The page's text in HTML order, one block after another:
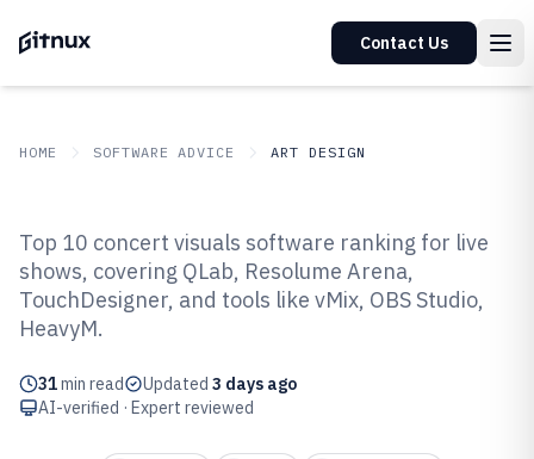
Contact Us
HOME SOFTWARE ADVICE ART DESIGN
Top 10 Best Concert Visuals
Software of 2026
Top 10 concert visuals software ranking for live
shows, covering QLab, Resolume Arena,
TouchDesigner, and tools like vMix, OBS Studio,
HeavyM.
31min read Updated 3 days ago
AI-verified · Expert reviewed